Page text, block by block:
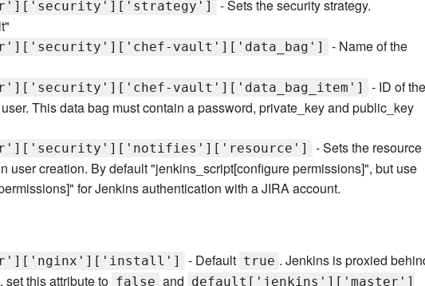
- Sets the security strategy.
vault']['data_bag']
- Name of the
vault']['data_bag_item']
- ID of the
This data bag must contain a password, private_key and public_key
- Sets the resource
user creation. By default "jenkins_script[configure permissions]", but use
for Jenkins authentication with a JIRA account.
- Default true . Jenkins is proxied
set this attribute to false and default['jenkins']['master']